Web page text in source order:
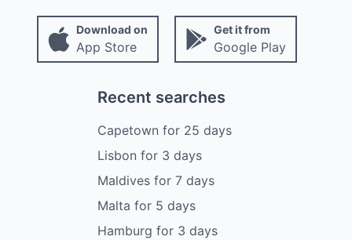
Download on
App Store
Get it from
Google Play
Recent searches
Capetown for 25 days
Lisbon for 3 days
Maldives for 7 days
Malta for 5 days
Hamburg for 3 days